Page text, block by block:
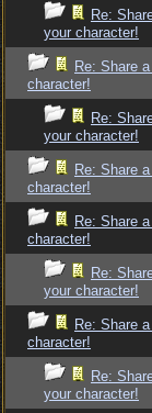
Re:
your character!
Re: Share
character!
Re:
your character!
Re: Share
character!
Re: Share
character!
Re:
your character!
Re: Share
character!
Re:
your character!